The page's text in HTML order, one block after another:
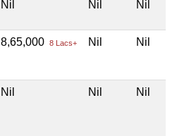
Nil Nil Nil
8,65,000 8 Lacs+ Nil Nil
Nil Nil Nil